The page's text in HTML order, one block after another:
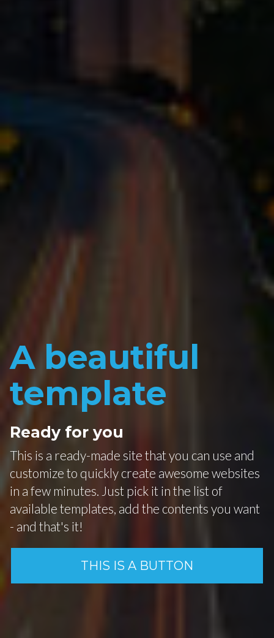
A beautiful
template
Ready for you
This is a ready-made site that you can use and
customize to quickly create awesome websites
in a few minutes. Just pick it in the list of
available templates, add the contents you want
- and that's it!
THIS IS A BUTTON